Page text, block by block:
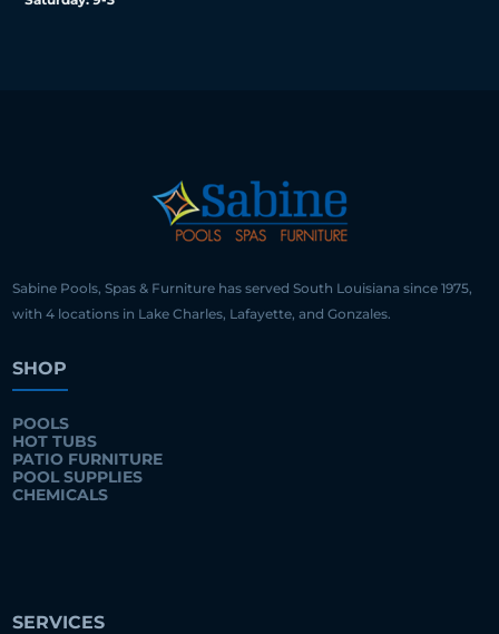
Sabine Pools, Spas & Furniture has served South Louisiana since 1975,
with 4 locations in Lake Charles, Lafayette, and Gonzales.
SHOP
POOLS
HOT TUBS
PATIO FURNITURE
POOL SUPPLIES
CHEMICALS
SERVICES